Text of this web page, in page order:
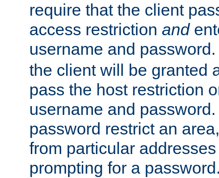
require that the client
access restriction and
username and
the client will be granted
pass the host restriction
username and
password restrict an
from particular
prompting for a